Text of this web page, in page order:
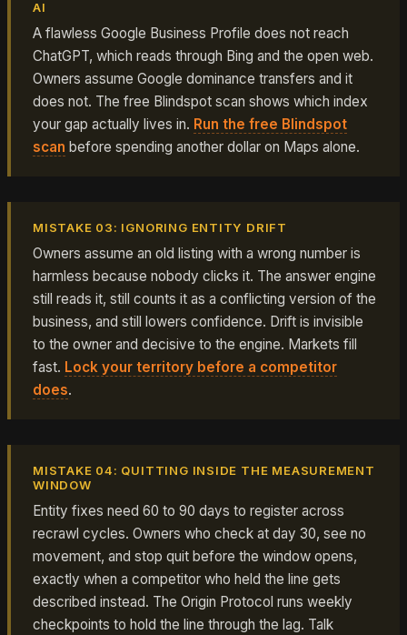
AI
A flawless Google Business Profile does not reach
ChatGPT, which reads through Bing and the open web.
Owners assume Google dominance transfers and it
does not. The free Blindspot scan shows which index
your gap actually lives in. Run the free Blindspot
scan before spending another dollar on Maps alone.
MISTAKE 03: IGNORING ENTITY DRIFT
Owners assume an old listing with a wrong number is
harmless because nobody clicks it. The answer engine
still reads it, still counts it as a conflicting version of the
business, and still lowers confidence. Drift is invisible
to the owner and decisive to the engine. Markets fill
fast. Lock your territory before a competitor
does.
MISTAKE 04: QUITTING INSIDE THE MEASUREMENT
WINDOW
Entity fixes need 60 to 90 days to register across
recrawl cycles. Owners who check at day 30, see no
movement, and stop quit before the window opens,
exactly when a competitor who held the line gets
described instead. The Origin Protocol runs weekly
checkpoints to hold the line through the lag. Talk